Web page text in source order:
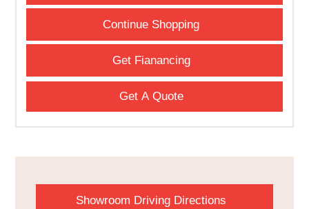
Continue Shopping
Get Fianancing
Get A Quote
Showroom Driving Directions